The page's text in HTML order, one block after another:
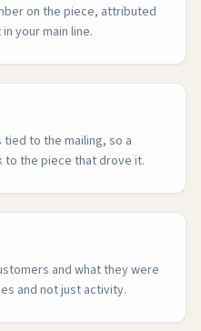
on the piece, attributed
your main line.
to the mailing, so a
the piece that drove it.
and what they were
and not just activity.